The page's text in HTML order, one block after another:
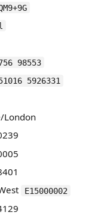
98553
5926331
London
E15000002